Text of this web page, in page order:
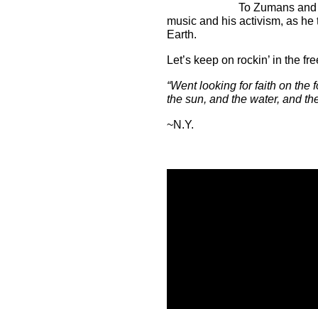
To Zumans
music and his activism, as
Earth.
Let’s keep on rockin’ in the
“Went looking for faith on the
the sun, and the water, and
~N.Y.